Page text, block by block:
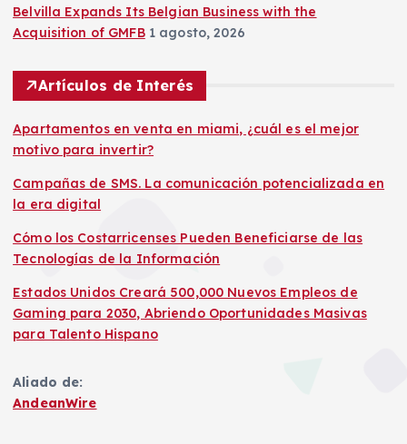
Belvilla Expands Its Belgian Business with the
Acquisition of GMFB 1 agosto, 2026
Artículos de Interés
Apartamentos en venta en miami, ¿cuál es el mejor
motivo para invertir?
Campañas de SMS. La comunicación potencializada en
la era digital
Cómo los Costarricenses Pueden Beneficiarse de las
Tecnologías de la Información
Estados Unidos Creará 500,000 Nuevos Empleos de
Gaming para 2030, Abriendo Oportunidades Masivas
para Talento Hispano
Aliado de:
AndeanWire